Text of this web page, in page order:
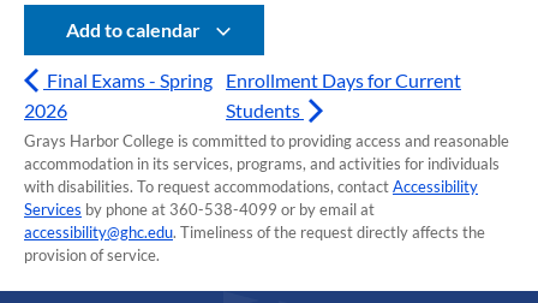
Add to calendar
Final Exams - Spring
2026
Enrollment Days for Current
Students
Grays Harbor College is committed to providing access and reasonable
accommodation in its services, programs, and activities for individuals
with disabilities. To request accommodations, contactAccessibility
Services by phone at 360-538-4099 or by email at
accessibility@ghc.edu. Timeliness of the request directly affects the
provision of service.